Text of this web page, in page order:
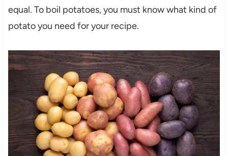
equal. To boil potatoes, you must know what kind of
potato you need for your recipe.